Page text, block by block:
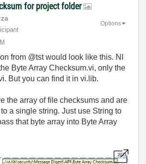
for project folder
Options
from @tst would look like this. NI
Byte Array Checksum.vi, only the
But you can find it in vi.lib.
the array of file checksums and are
a single string. Just use String to
that byte array into Byte Array